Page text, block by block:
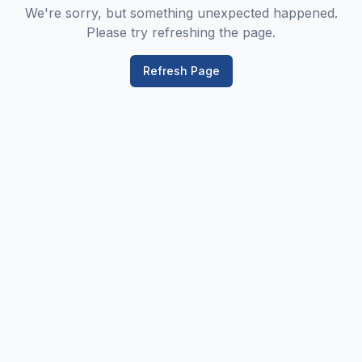
We're sorry, but something unexpected happened.
Please try refreshing the page.
Refresh Page